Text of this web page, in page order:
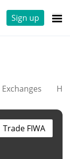
Sign up
Exchanges
Trade FIWA